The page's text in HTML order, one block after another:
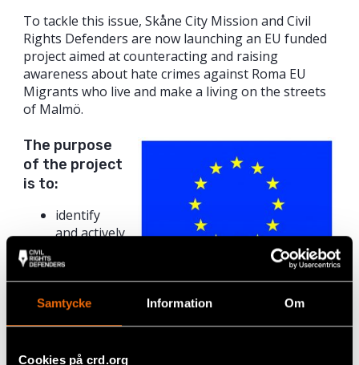
Samtycke Information Om
Cookies på crd.org
To tackle this issue, Skåne City Mission and Civil
Rights Defenders are now launching an EU funded
project aimed at counteracting and raising
awareness about hate crimes against Roma EU
Migrants who live and make a living on the streets
of Malmö.
European Union’s Rights, Equality
and Citizenship Programme (2014–
The purpose
of the project
is to:
identify
and actively
the
prejudices
that most
often form
for hate